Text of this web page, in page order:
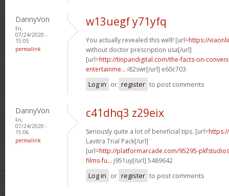
DannyVon
Fri,
07/24/2020 -
15:05
permalink
w13uegf y71yfq
You actually revealed this well! [url=https://
without doctor prescription usa[/url]
[url=http://tinpandigital.com/the-facts-on-
entertainme... i82swr[/url] e60c703
Log in or register to post comments
DannyVon
Fri,
07/24/2020 -
15:06
permalink
c41dhq3 z29eix
Seriously quite a lot of beneficial tips. [url=
Lavitra Trial Pack[/url]
[url=http://platformarcade.com/95295-
films-fu... j951uy[/url] 5489642
Log in or register to post comments